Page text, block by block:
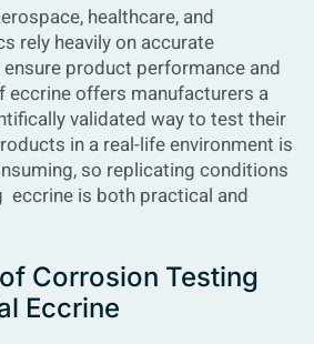
healthcare, and
rely heavily on accurate
product performance and
eccrine offers manufacturers a
validated way to test their
in a real-life environment is
so replicating conditions
eccrine is both practical and
Corrosion Testing
Eccrine